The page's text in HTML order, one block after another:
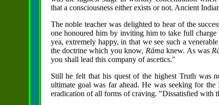
that a consciousness either exists or not. Ancient
The noble teacher was delighted to hear of the
one honoured him by inviting him to take full
yea, extremely happy, in that we see such a
the doctrine which you know, Rāmaknew. As was
you shall lead this company of ascetics."
Still he felt that his quest of the highest Truth was
ultimate goal was far ahead. He was seeking for
eradication of all forms of craving. "Dissatisfied with